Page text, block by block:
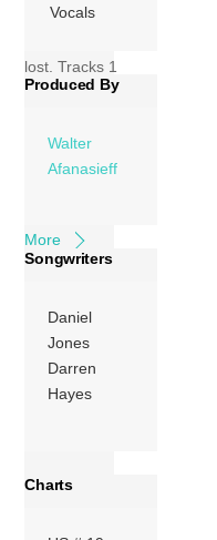
Group and Best
lost. Tracks 1
Affirmation (Daniel
Hayes) 04:56 2
Hold Me (Daniel
More
Vocals
Produced By
Walter
Afanasieff
Songwriters
Daniel
Jones
Darren
Hayes
Charts